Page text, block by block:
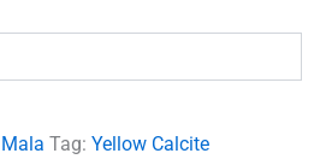
Mala Tag: Yellow Calcite